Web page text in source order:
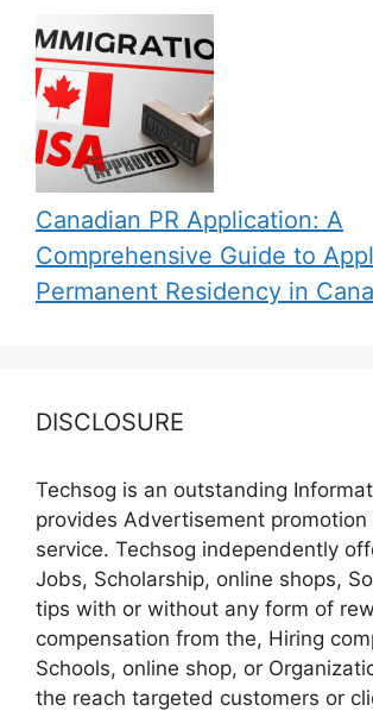
Canadian PR Application: A
Comprehensive Guide to
Permanent Residency in
DISCLOSURE
Techsog is an outstanding
provides Advertisement
service. Techsog independently
Jobs, Scholarship, online shops,
tips with or without any form of
compensation from the, Hiring
Schools, online shop, or
the reach targeted customers or